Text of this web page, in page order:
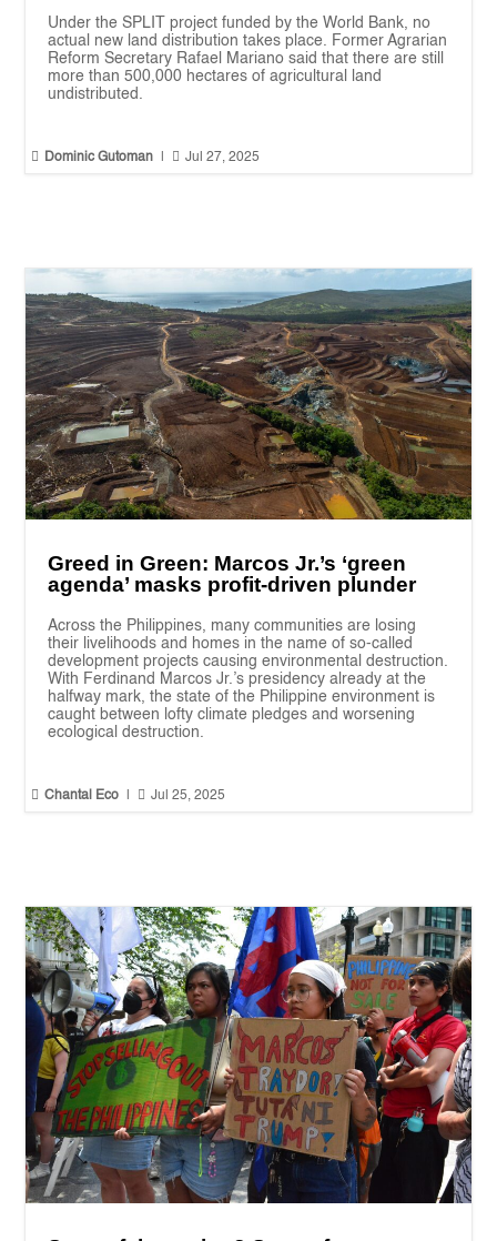
Under the SPLIT project funded by the World Bank, no
actual new land distribution takes place. Former Agrarian
Reform Secretary Rafael Mariano said that there are still
more than 500,000 hectares of agricultural land
undistributed.
 Dominic Gutoman  Jul 27, 2025
Greed in Green: Marcos Jr.’s ‘green
agenda’ masks profit-driven plunder
Across the Philippines, many communities are losing
their livelihoods and homes in the name of so-called
development projects causing environmental destruction.
With Ferdinand Marcos Jr.’s presidency already at the
halfway mark, the state of the Philippine environment is
caught between lofty climate pledges and worsening
ecological destruction.
 Chantal Eco  Jul 25, 2025